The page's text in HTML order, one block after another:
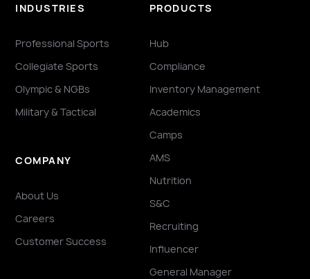
INDUSTRIES
Professional Sports
Collegiate Sports
Olympic & NGBs
Military & Tactical
COMPANY
About Us
Careers
Customer Success
PRODUCTS
Hub
Compliance
Inventory Management
Academics
Camps
AMS
Nutrition
S&C
Recruiting
Influencer
General Manager